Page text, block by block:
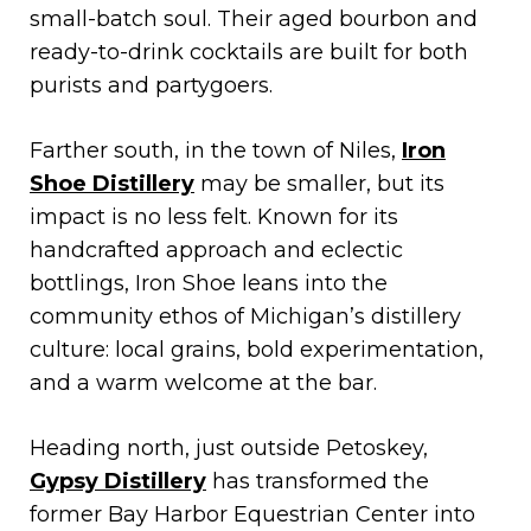
small-batch soul. Their aged bourbon and
ready-to-drink cocktails are built for both
purists and partygoers.
Farther south, in the town of Niles, Iron
Shoe Distillery may be smaller, but its
impact is no less felt. Known for its
handcrafted approach and eclectic
bottlings, Iron Shoe leans into the
community ethos of Michigan’s distillery
culture: local grains, bold experimentation,
and a warm welcome at the bar.
Heading north, just outside Petoskey,
Gypsy Distillery has transformed the
former Bay Harbor Equestrian Center into